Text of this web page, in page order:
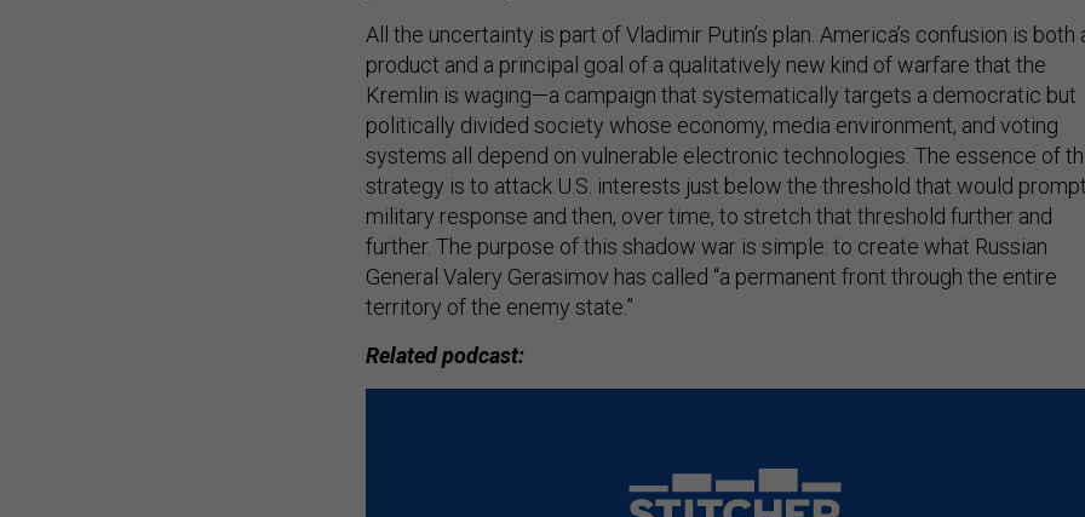
All the uncertainty is part of Vladimir Putin’s plan. America’s confusion is both
product and a principal goal of a qualitatively new kind of warfare that the
Kremlin is waging—a campaign that systematically targets a democratic but
politically divided society whose economy, media environment, and voting
systems all depend on vulnerable electronic technologies. The essence of
strategy is to attack U.S. interests just below the threshold that would
military response and then, over time, to stretch that threshold further and
further. The purpose of this shadow war is simple: to create what Russian
General Valery Gerasimov has called “a permanent front through the entire
territory of the enemy state.”
Related podcast: